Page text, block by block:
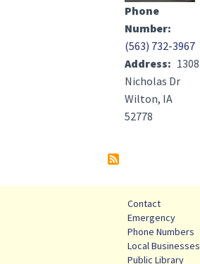
Phone
Number
(563) 732-3967
Address
1308
Nicholas Dr
Wilton, IA
52778
Contact
Emergency
Phone Numbers
Local Businesses
Public Library